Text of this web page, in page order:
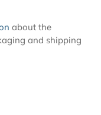
about the
and shipping